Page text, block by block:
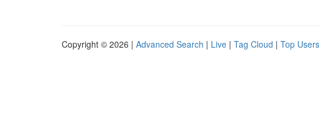
Copyright © 2026 | Advanced Search | Live | Tag Cloud | Top Users